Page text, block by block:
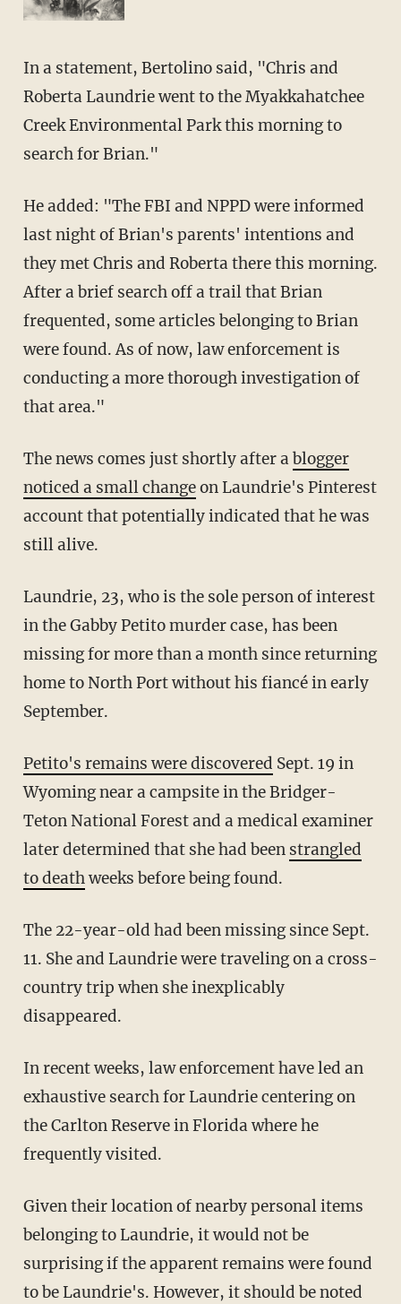
In a statement, Bertolino said, "Chris and
Roberta Laundrie went to the Myakkahatchee
Creek Environmental Park this morning to
search for Brian."
He added: "The FBI and NPPD were informed
last night of Brian's parents' intentions and
they met Chris and Roberta there this morning.
After a brief search off a trail that Brian
frequented, some articles belonging to Brian
were found. As of now, law enforcement is
conducting a more thorough investigation of
that area."
The news comes just shortly after ablogger
noticed a small changeon Laundrie's Pinterest
account that potentially indicated that he was
still alive.
Laundrie, 23, who is the sole person of interest
in the Gabby Petito murder case, has been
missing for more than a month since returning
home to North Port without his fiancé in early
September.
Petito's remains were discovered Sept. 19 in
Wyoming near a campsite in the Bridger-
Teton National Forest and a medical examiner
later determined that she had been strangled
to deathweeks before being found.
The 22-year-old had been missing since Sept.
11. She and Laundrie were traveling on a cross-
country trip when she inexplicably
disappeared.
In recent weeks, law enforcement have led an
exhaustive search for Laundrie centering on
the Carlton Reserve in Florida where he
frequently visited.
Given their location of nearby personal items
belonging to Laundrie, it would not be
surprising if the apparent remains were found
to be Laundrie's. However, it should be noted